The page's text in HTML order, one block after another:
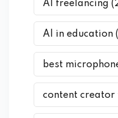
AI freelancing
AI in education
best
content creator